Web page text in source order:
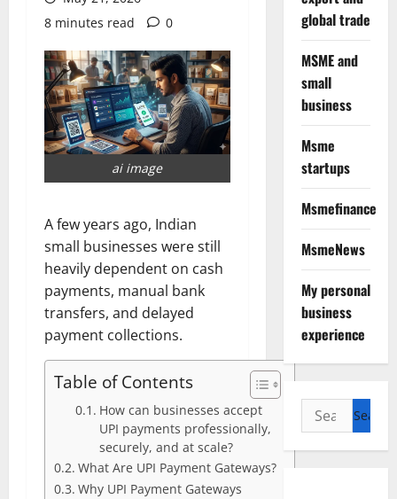
8 minutes read
0
ai image
A few years ago, Indian
small businesses were still
heavily dependent on cash
payments, manual bank
transfers, and delayed
payment collections.
Table of Contents
How can businesses accept
UPI payments professionally,
securely, and at scale?
What Are UPI Payment Gateways?
Why UPI Payment Gateways
global trade
MSME and
small
business
Msme
startups
Msmefinance
MsmeNews
My personal
business
experience
Search
for: